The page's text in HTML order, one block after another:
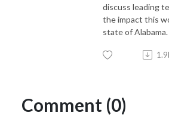
discuss leading
the impact this
state of Alabama.
Comment (0)